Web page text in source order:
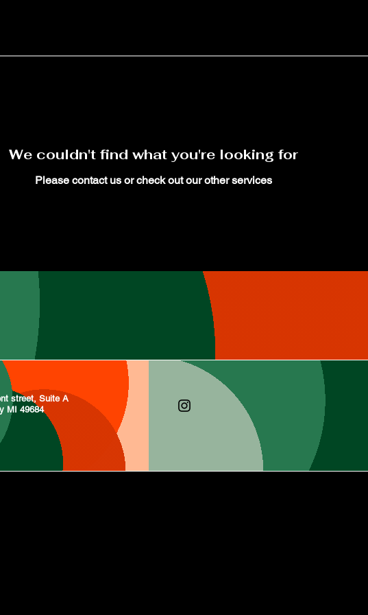
We couldn't find what you're looking for
Please contact us or check out our other services
street, Suite A
MI 49684